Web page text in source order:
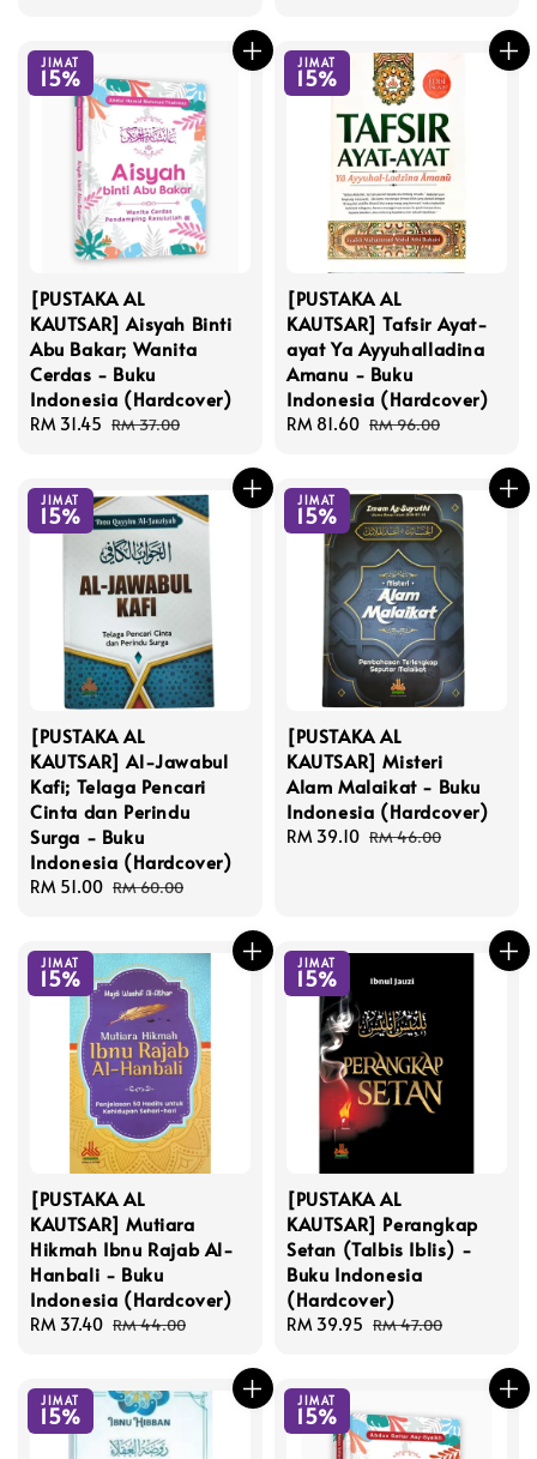
JIMAT
15%
[PUSTAKA AL
KAUTSAR] Aisyah Binti
Abu Bakar; Wanita
Cerdas - Buku
Indonesia (Hardcover)
Sale
RM 31.45 Regular
RM 37.00
JIMAT
15%
[PUSTAKA AL
KAUTSAR] Tafsir Ayat-
ayat Ya Ayyuhalladina
Amanu - Buku
Indonesia (Hardcover)
Sale
RM 81.60 Regular
RM 96.00
JIMAT
15%
[PUSTAKA AL
KAUTSAR] Al-Jawabul
Kafi; Telaga Pencari
Cinta dan Perindu
Surga - Buku
Indonesia (Hardcover)
Sale
RM 51.00 Regular
RM 60.00
JIMAT
15%
[PUSTAKA AL
KAUTSAR] Misteri
Alam Malaikat - Buku
Indonesia (Hardcover)
Sale
RM 39.10 Regular
RM 46.00
JIMAT
15%
[PUSTAKA AL
KAUTSAR] Mutiara
Hikmah Ibnu Rajab Al-
Hanbali - Buku
Indonesia (Hardcover)
Sale
RM 37.40 Regular
RM 44.00
JIMAT
15%
[PUSTAKA AL
KAUTSAR] Perangkap
Setan (Talbis Iblis) -
Buku Indonesia
(Hardcover)
Sale
RM 39.95 Regular
RM 47.00
JIMAT
15%
JIMAT
15%